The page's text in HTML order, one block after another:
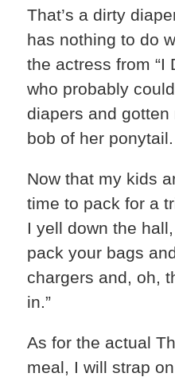
That’s a dirty
has nothing to do
the actress from “I
who probably
diapers and
bob of her ponytail.
Now that my kids
time to pack for a
I yell down the hall,
pack your bags
chargers and, oh,
in.”
As for the actual
meal, I will strap